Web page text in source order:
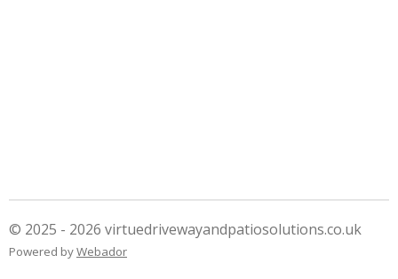
© 2025 - 2026 virtuedrivewayandpatiosolutions.co.uk
Powered byWebador